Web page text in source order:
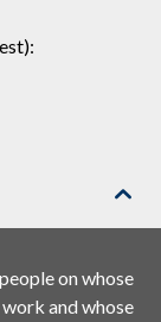

on whose
and whose